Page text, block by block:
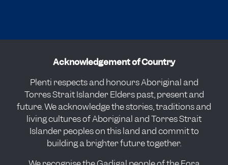
Acknowledgement of Country
Plenti respects and honours Aboriginal and
Torres Strait Islander Elders past, present and
future. We acknowledge the stories, traditions and
living cultures of Aboriginal and Torres Strait
Islander peoples on this land and commit to
building a brighter future together.